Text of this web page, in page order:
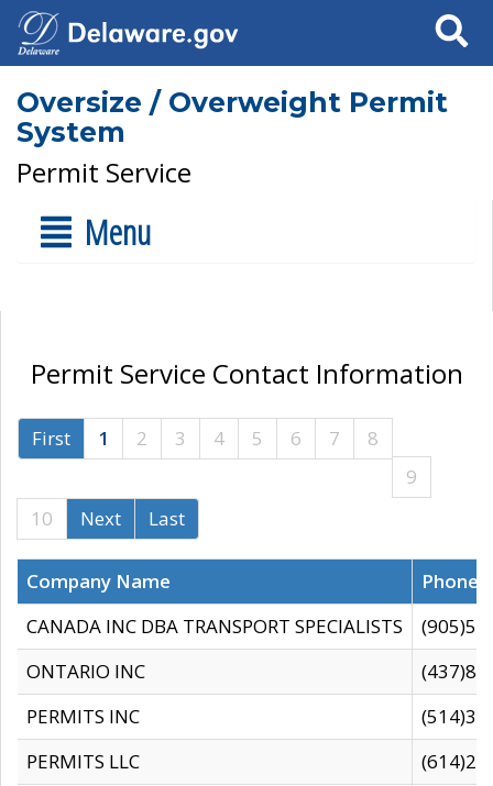
Search
Oversize / Overweight Permit
System
Permit Service
Menu
Permit Service Contact Information
First 1 2 3 4 5 6 7
8
9
10
Next Last
Company Name
CANADA INC DBA TRANSPORT SPECIALISTS
ONTARIO INC
PERMITS INC
PERMITS LLC